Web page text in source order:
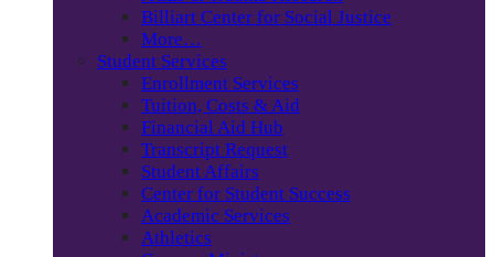
Billiart Center for Social Justice
More…
Student Services
Enrollment Services
Tuition, Costs & Aid
Financial Aid Hub
Transcript Request
Student Affairs
Center for Student Success
Academic Services
Athletics